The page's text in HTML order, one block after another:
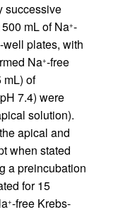
successive
mL of Na+-
plates, with
Na+-free
mL) of
7.4) were
solution).
apical and
when stated
a preincubation
for 15
+-free Krebs-